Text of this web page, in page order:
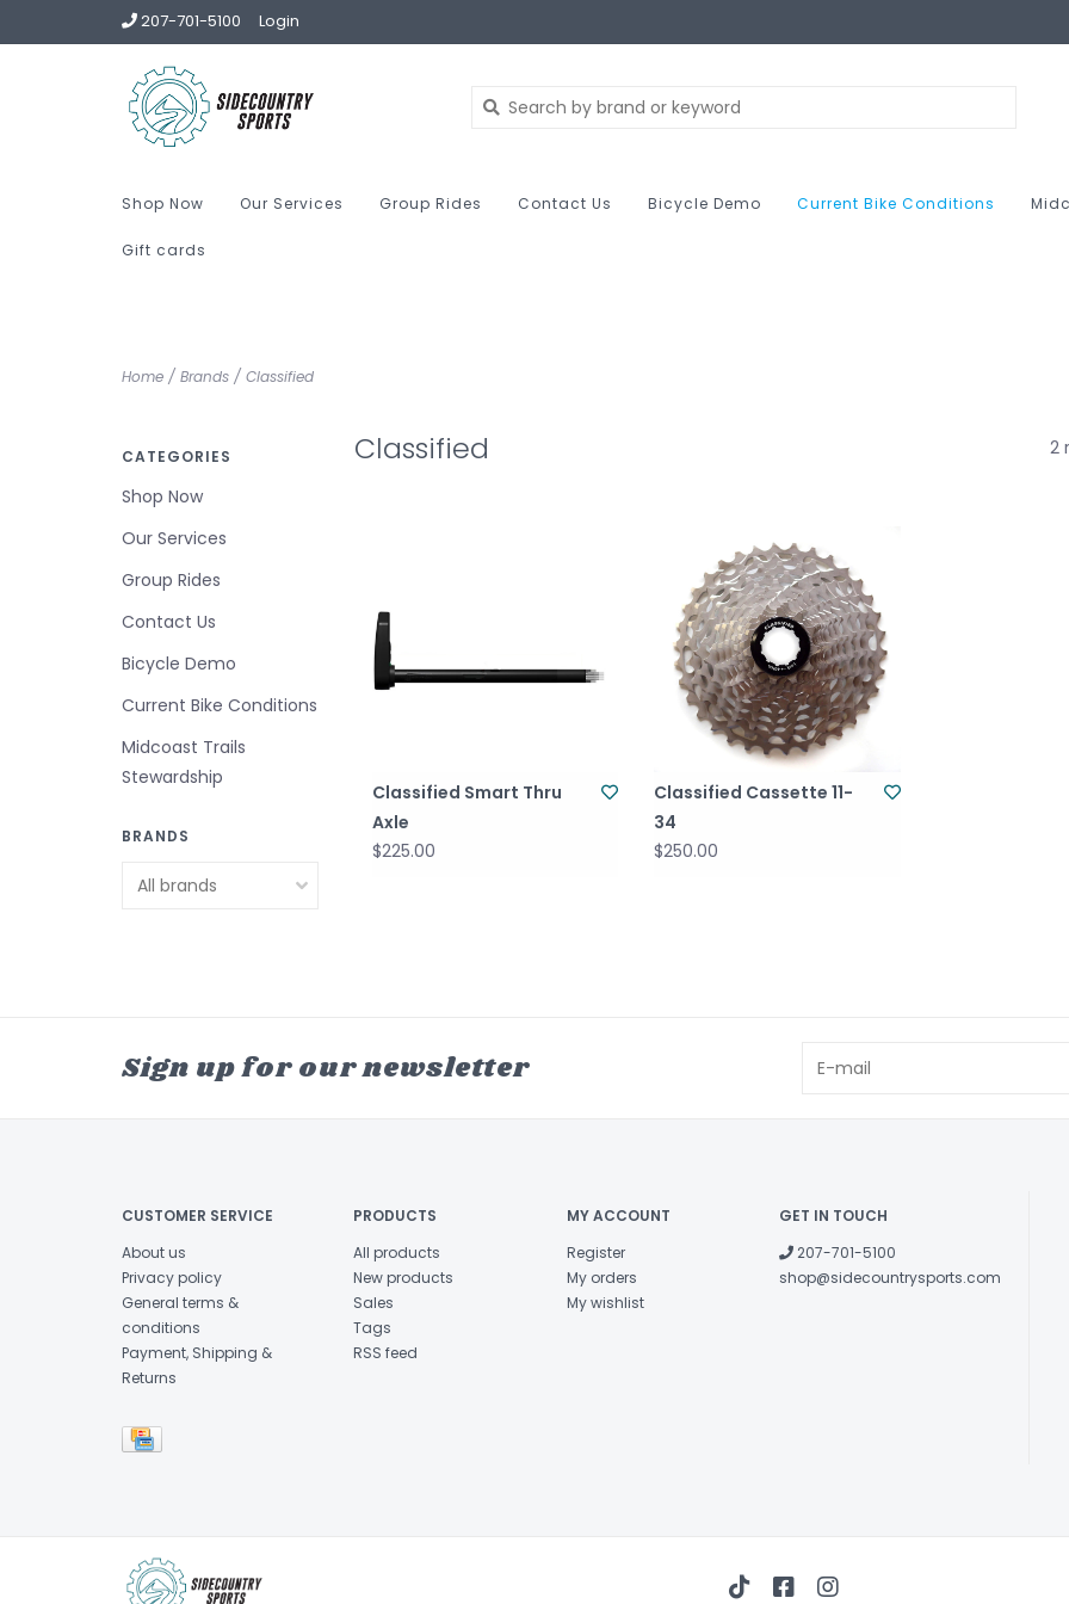
207-701-5100 Login
Shop Now Our Services Group Rides Contact Us Bicycle Demo Current Bike Conditions
Gift cards
Home / Brands / Classified
CATEGORIES
Shop Now
Our Services
Group Rides
Contact Us
Bicycle Demo
Current Bike Conditions
Midcoast Trails
Stewardship
BRANDS
Classified 2
Classified Smart Thru
Axle
$225.00
Classified Cassette 11-
34
$250.00
Sign up for our newsletter
CUSTOMER SERVICE
About us
Privacy policy
General terms &
conditions
Payment, Shipping &
Returns
PRODUCTS
All products
New products
Sales
Tags
RSS feed
MY ACCOUNT
Register
My orders
My wishlist
GET IN TOUCH
207-701-5100
shop@sidecountrysports.com